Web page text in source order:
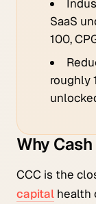
SaaS
100,
roughly
Why
CCC is the
capital health